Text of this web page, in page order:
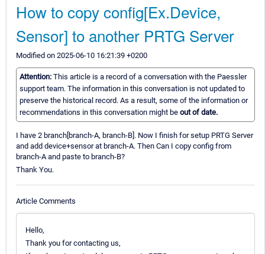
How to copy config[Ex.Device,
Sensor] to another PRTG Server
Modified on 2025-06-10 16:21:39 +0200
Attention: This article is a record of a conversation with the Paessler
support team. The information in this conversation is not updated to
preserve the historical record. As a result, some of the information or
recommendations in this conversation might be out of date.
I have 2 branch[branch-A, branch-B]. Now I finish for setup PRTG Server
and add device+sensor at branch-A. Then Can I copy config from
branch-A and paste to branch-B?
Thank You.
Article Comments
Hello,
Thank you for contacting us,